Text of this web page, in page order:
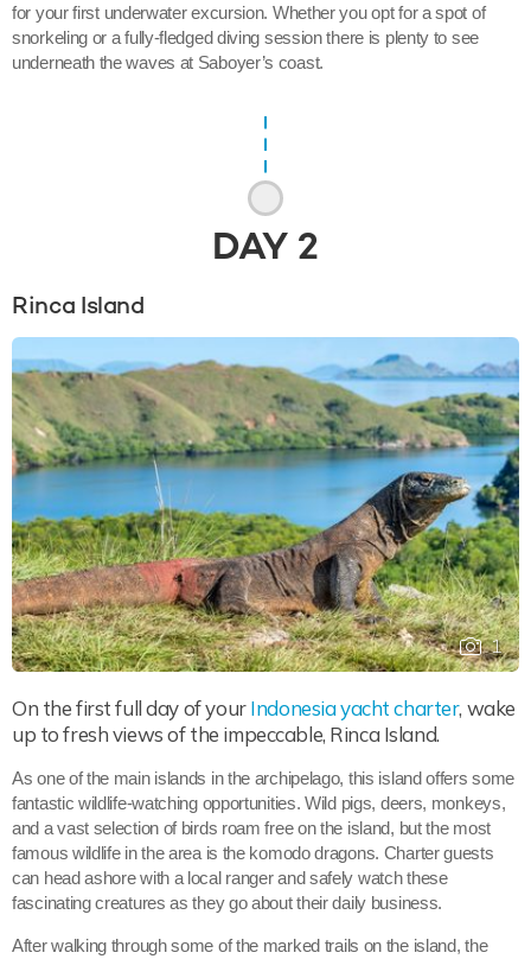
for your first underwater excursion. Whether you opt for a spot of
snorkeling or a fully-fledged diving session there is plenty to see
underneath the waves at Saboyer’s coast.
DAY 2
Rinca Island
1
On the first full day of yourIndonesia yacht charter, wake
up to fresh views of the impeccable, Rinca Island.
As one of the main islands in the archipelago, this island offers some
fantastic wildlife-watching opportunities. Wild pigs, deers, monkeys,
and a vast selection of birds roam free on the island, but the most
famous wildlife in the area is the komodo dragons. Charter guests
can head ashore with a local ranger and safely watch these
fascinating creatures as they go about their daily business.
After walking through some of the marked trails on the island, the